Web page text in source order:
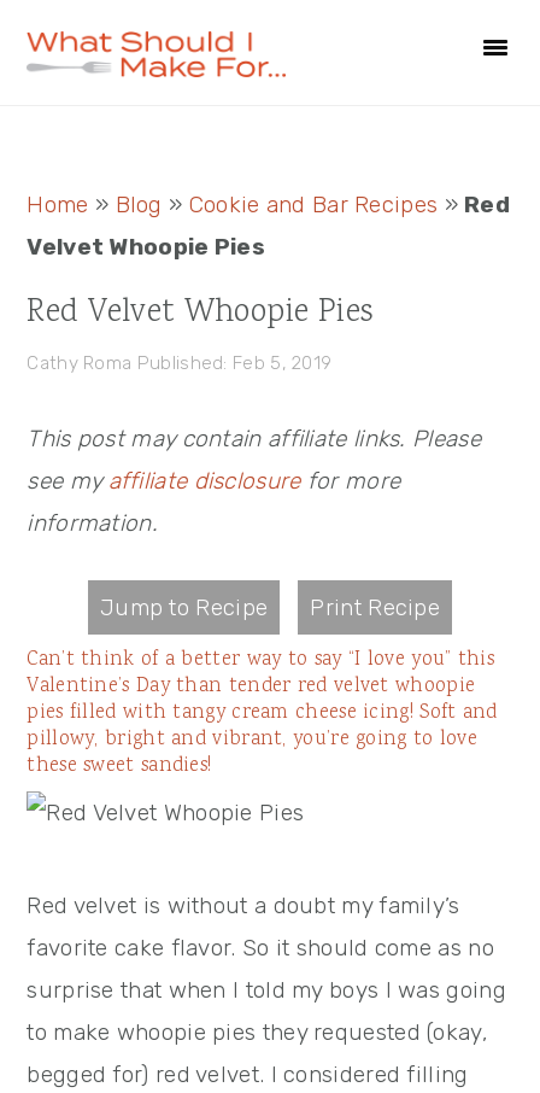
Home » Blog » Cookie and Bar Recipes » Red
Velvet Whoopie Pies
Red Velvet Whoopie Pies
Cathy Roma Published: Feb 5, 2019
This post may contain affiliate links. Please
see myaffiliate disclosurefor more
information.
Jump to Recipe Print Recipe
Can’t think of a better way to say “I love you” this
Valentine’s Day than tender red velvet whoopie
pies filled with tangy cream cheese icing! Soft and
pillowy, bright and vibrant, you’re going to love
these sweet sandies!
Red velvet is without a doubt my family’s
favorite cake flavor. So it should come as no
surprise that when I told my boys I was going
to make whoopie pies they requested (okay,
begged for) red velvet. I considered filling
Primary
Sidebar